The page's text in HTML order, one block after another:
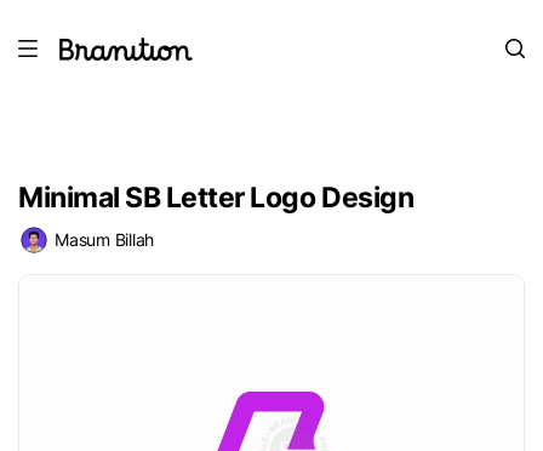
Minimal SB Letter Logo Design
Masum Billah